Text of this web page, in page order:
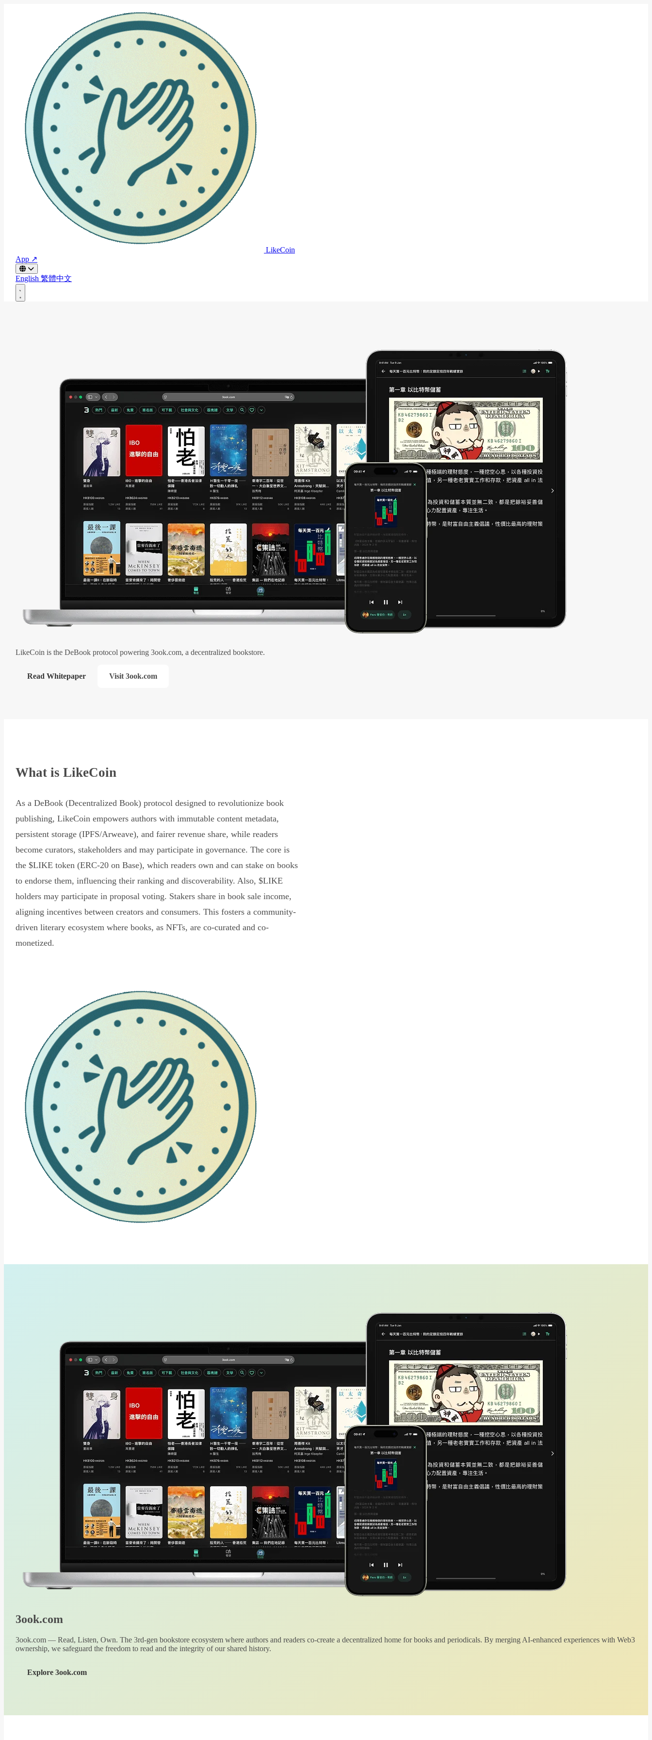
LikeCoin
App ↗
English 繁體中文
LikeCoin is the DeBook protocol powering 3ook.com, a decentralized bookstore.
Read Whitepaper Visit 3ook.com
What is LikeCoin
As a DeBook (Decentralized Book) protocol designed to revolutionize book
publishing, LikeCoin empowers authors with immutable content metadata,
persistent storage (IPFS/Arweave), and fairer revenue share, while readers
become curators, stakeholders and may participate in governance. The core is
the $LIKE token (ERC-20 on Base), which readers own and can stake on books
to endorse them, influencing their ranking and discoverability. Also, $LIKE
holders may participate in proposal voting. Stakers share in book sale income,
aligning incentives between creators and consumers. This fosters a community-
driven literary ecosystem where books, as NFTs, are co-curated and co-
monetized.
3ook.com
3ook.com — Read, Listen, Own. The 3rd-gen bookstore ecosystem where authors and readers co-create a decentralized home for books and periodicals. By merging AI-enhanced experiences with Web3
ownership, we safeguard the freedom to read and the integrity of our shared history.
Explore 3ook.com